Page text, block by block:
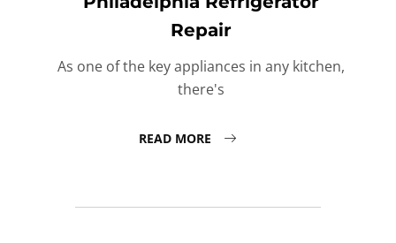
Repair
As one of the key appliances in any kitchen,
there's
READ MORE